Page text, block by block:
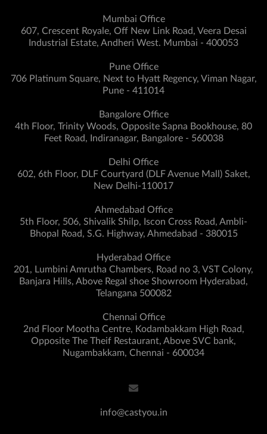
Mumbai Office
607, Crescent Royale, Off New Link Road, Veera Desai
Industrial Estate, Andheri West. Mumbai - 400053
Pune Office
706 Platinum Square, Next to Hyatt Regency, Viman Nagar,
Pune - 411014
Bangalore Office
4th Floor, Trinity Woods, Opposite Sapna Bookhouse, 80
Feet Road, Indiranagar, Bangalore - 560038
Delhi Office
602, 6th Floor, DLF Courtyard (DLF Avenue Mall) Saket,
New Delhi-110017
Ahmedabad Office
5th Floor, 506, Shivalik Shilp, Iscon Cross Road, Ambli-
Bhopal Road, S.G. Highway, Ahmedabad - 380015
Hyderabad Office
201, Lumbini Amrutha Chambers, Road no 3, VST Colony,
Banjara Hills, Above Regal shoe Showroom Hyderabad,
Telangana 500082
Chennai Office
2nd Floor Mootha Centre, Kodambakkam High Road,
Opposite The Theif Restaurant, Above SVC bank,
Nugambakkam, Chennai - 600034
info@castyou.in